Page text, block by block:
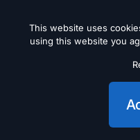
© 2018 - 2026 Dark
This website uses
using this website you